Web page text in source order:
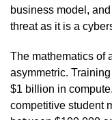
business model,
threat as it is a
The mathematics of
asymmetric.
$1 billion in
competitive student